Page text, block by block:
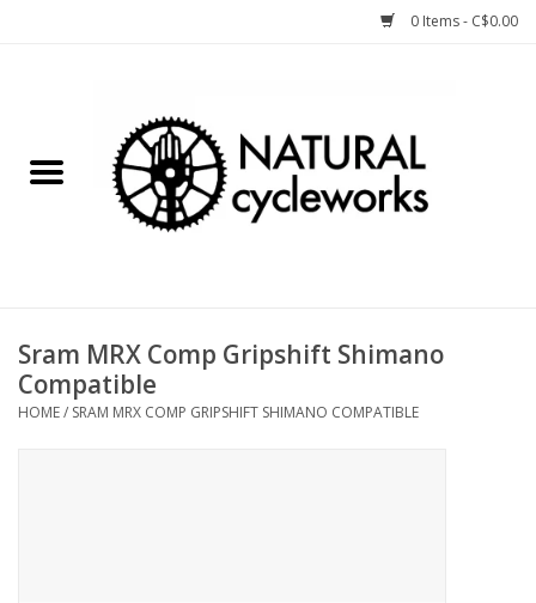
0 Items - C$0.00
Bike Components
Bike Storage
Sram MRX Comp Gripshift Shimano
Compatible
HOME/ SRAM MRX COMP GRIPSHIFT SHIMANO COMPATIBLE